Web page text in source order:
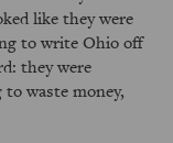
like they were
to write Ohio off
they were
waste money,